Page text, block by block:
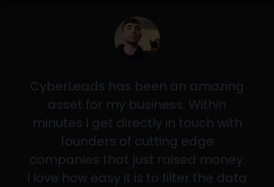
CyberLeads has been an amazing
asset for my business. Within
minutes I get directly in touch with
founders of cutting edge
companies that just raised money.
I love how easy it is to filter the data